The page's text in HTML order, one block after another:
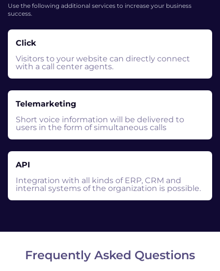
Use the following additional services to increase your business
success.
Click
Visitors to your website can directly connect
with a call center agents.
Telemarketing
Short voice information will be delivered to
users in the form of simultaneous calls
API
Integration with all kinds of ERP, CRM and
internal systems of the organization is possible.
Frequently Asked Questions